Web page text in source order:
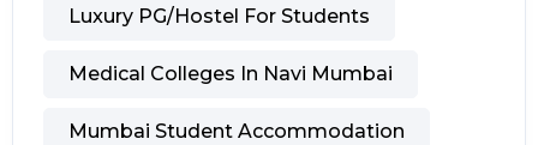
Luxury PG/hostel For Students
Medical Colleges In Navi Mumbai
Mumbai Student Accommodation